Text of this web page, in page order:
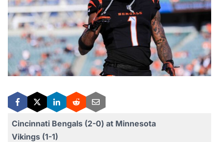
Cincinnati Bengals (2-0) at Minnesota
Vikings (1-1)